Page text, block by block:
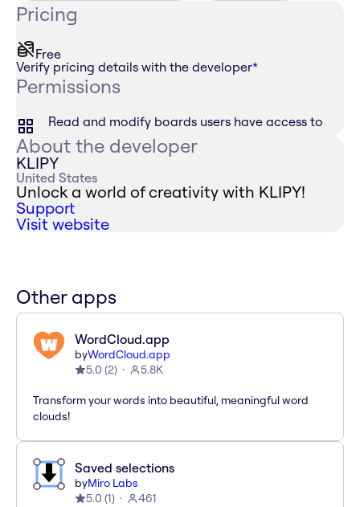
Pricing
Free
Verify pricing details with the developer*
Permissions
Read and modify boards users have access to
About the developer
KLIPY
United States
Unlock a world of creativity with KLIPY!
Support
Visit website
Other apps
WordCloud.app
byWordCloud.app
5.0 (2) 5.8K
Transform your words into beautiful, meaningful word
clouds!
Saved selections
byMiro Labs
5.0 (1) 461